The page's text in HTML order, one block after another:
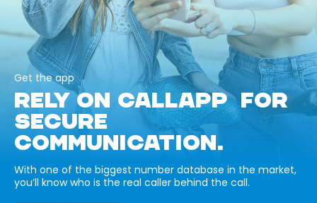
Get the app
RELY ON CALLAPP FOR
SECURE
COMMUNICATION.
With one of the biggest number database in the market,
you’ll know who is the real caller behind the call.